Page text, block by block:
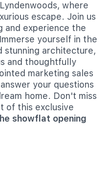
where
escape. Join us
and experience the
yourself in the
stunning architecture,
and thoughtfully
marketing sales
your questions
home. Don't miss
of this exclusive
showflat opening